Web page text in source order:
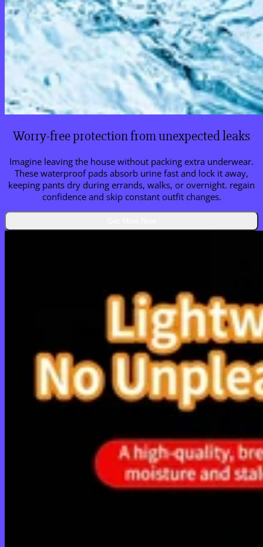
Worry-free protection from unexpected leaks
Imagine leaving the house without packing extra underwear.
These waterproof pads absorb urine fast and lock it away,
keeping pants dry during errands, walks, or overnight. regain
confidence and skip constant outfit changes.